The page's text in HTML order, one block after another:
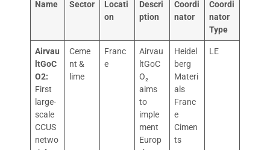
Name Sector
Locati
on
Descri
ption
Coordi
nator
Coordi
nator
Type
Airvau
ltGoC
O2:
First
large-
scale
CCUS
netwo
Ceme
nt &
lime
Franc
e
Airvau
ltGoC
O₂
aims
to
imple
ment
Europ
Heidel
berg
Materi
als
Franc
e
Cimen
ts
LE